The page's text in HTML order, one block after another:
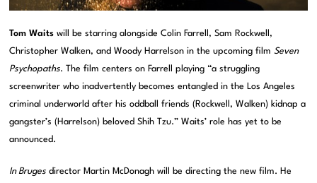
Tom Waits will be starring alongside Colin Farrell, Sam Rockwell,
Christopher Walken, and Woody Harrelson in the upcoming filmSeven
Psychopaths. The film centers on Farrell playing “a struggling
screenwriter who inadvertently becomes entangled in the Los Angeles
criminal underworld after his oddball friends (Rockwell, Walken) kidnap a
gangster’s (Harrelson) beloved Shih Tzu.” Waits’ role has yet to be
announced.
In Bruges director Martin McDonagh will be directing the new film. He